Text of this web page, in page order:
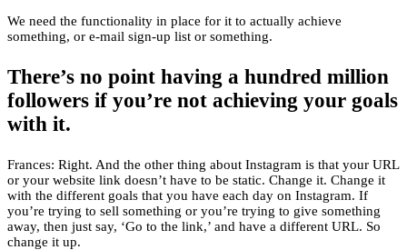
We need the functionality in place for it to actually achieve
something, or e-mail sign-up list or something.
There’s no point having a hundred million
followers if you’re not achieving your goals
with it.
Frances: Right. And the other thing about Instagram is that your URL
or your website link doesn’t have to be static. Change it. Change it
with the different goals that you have each day on Instagram. If
you’re trying to sell something or you’re trying to give something
away, then just say, ‘Go to the link,’ and have a different URL. So
change it up.